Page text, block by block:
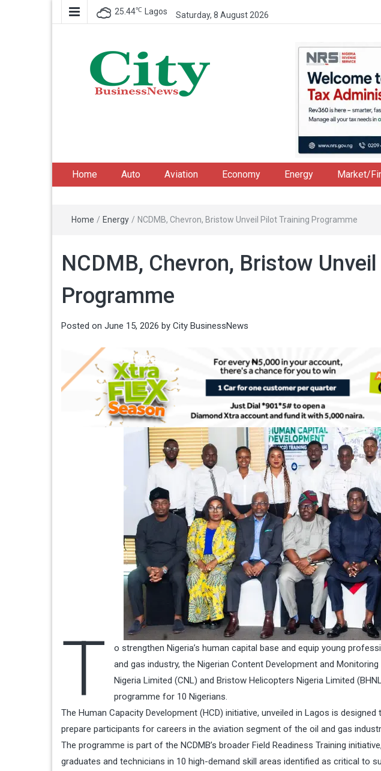
25.44℃ Lagos Saturday, 8 August 2026
Home Auto Aviation Economy Energy Market/
Home / Energy / NCDMB, Chevron, Bristow Unveil Pilot Training Programme
NCDMB, Chevron, Bristow
Programme
Posted on June 15, 2026 by City BusinessNews
T
o strengthen Nigeria’s human capital base and equip young
and gas industry, the Nigerian Content Development and
Nigeria Limited (CNL) and Bristow Helicopters Nigeria Limited
programme for 10 Nigerians.
The Human Capacity Development (HCD) initiative, unveiled in Lagos is
prepare participants for careers in the aviation segment of the oil and gas
The programme is part of the NCDMB’s broader Field Readiness Training
graduates and technicians in 10 high-demand skill areas identified as critical to